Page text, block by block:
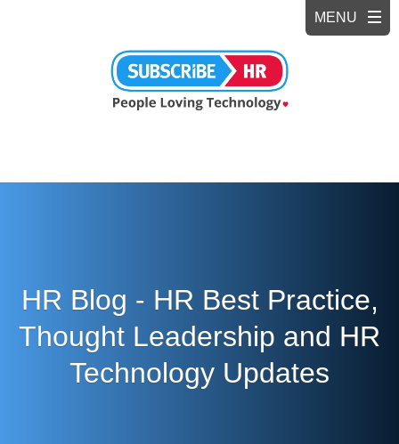
HR Blog - HR Best Practice,
Thought Leadership and HR
Technology Updates